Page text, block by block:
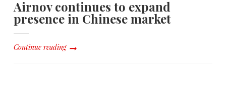
Airnov continues to expand
presence in Chinese market
Continue reading